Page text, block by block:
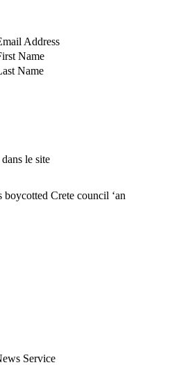
Address
Name
Name
le site
Crete council ‘an
Service